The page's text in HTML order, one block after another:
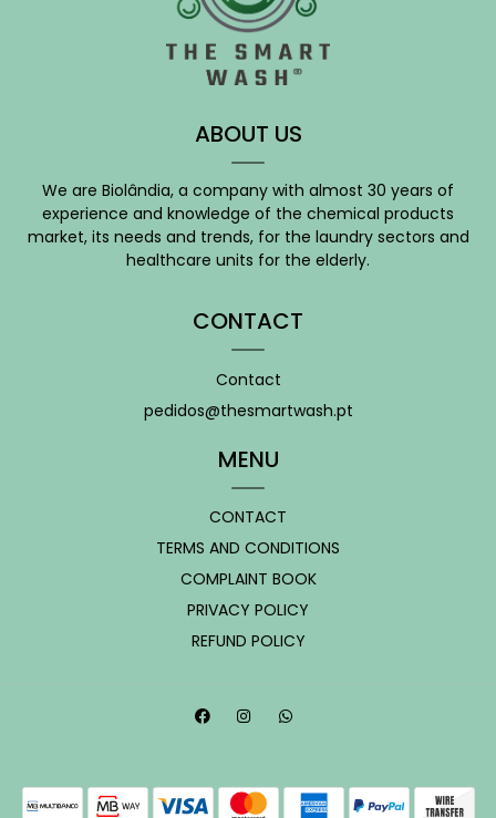
ABOUT US
We are Biolândia, a company with almost 30 years of
experience and knowledge of the chemical products
market, its needs and trends, for the laundry sectors and
healthcare units for the elderly.
CONTACT
Contact
pedidos@thesmartwash.pt
MENU
CONTACT
TERMS AND CONDITIONS
COMPLAINT BOOK
PRIVACY POLICY
REFUND POLICY